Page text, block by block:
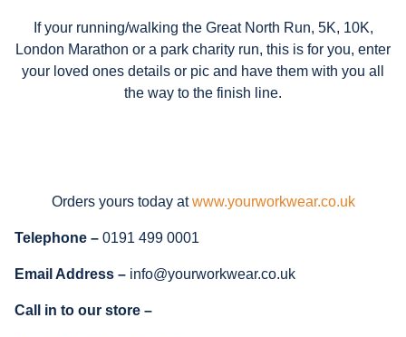
If your running/walking the Great North Run, 5K, 10K,
London Marathon or a park charity run, this is for you, enter
your loved ones details or pic and have them with you all
the way to the finish line.
Orders yours today atwww.yourworkwear.co.uk
Telephone – 0191 499 0001
Email Address – info@yourworkwear.co.uk
Call in to our store –